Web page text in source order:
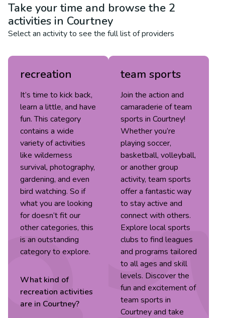
Take your time and browse the 2
activities in Courtney
Select an activity to see the full list of providers
recreation
It’s time to kick back,
learn a little, and have
fun. This category
contains a wide
variety of activities
like wilderness
survival, photography,
gardening, and even
bird watching. So if
what you are looking
for doesn’t fit our
other categories, this
is an outstanding
category to explore.
What kind of
recreation activities
are in Courtney?
team sports
Join the action and
camaraderie of team
sports in Courtney!
Whether you’re
playing soccer,
basketball, volleyball,
or another group
activity, team sports
offer a fantastic way
to stay active and
connect with others.
Explore local sports
clubs to find leagues
and programs tailored
to all ages and skill
levels. Discover the
fun and excitement of
team sports in
Courtney and take